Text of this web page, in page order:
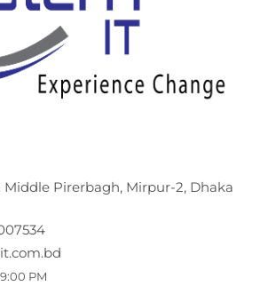
Middle Pirerbagh, Mirpur-2, Dhaka
PM